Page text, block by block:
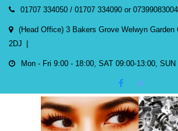
Skip
content
01707 334050 / 01707 334090 or 07399083004
(Head Office) 3 Bakers Grove Welwyn Garden
2DJ
Mon - Fri 9:00 - 18:00, SAT 09:00-13:00, SUN